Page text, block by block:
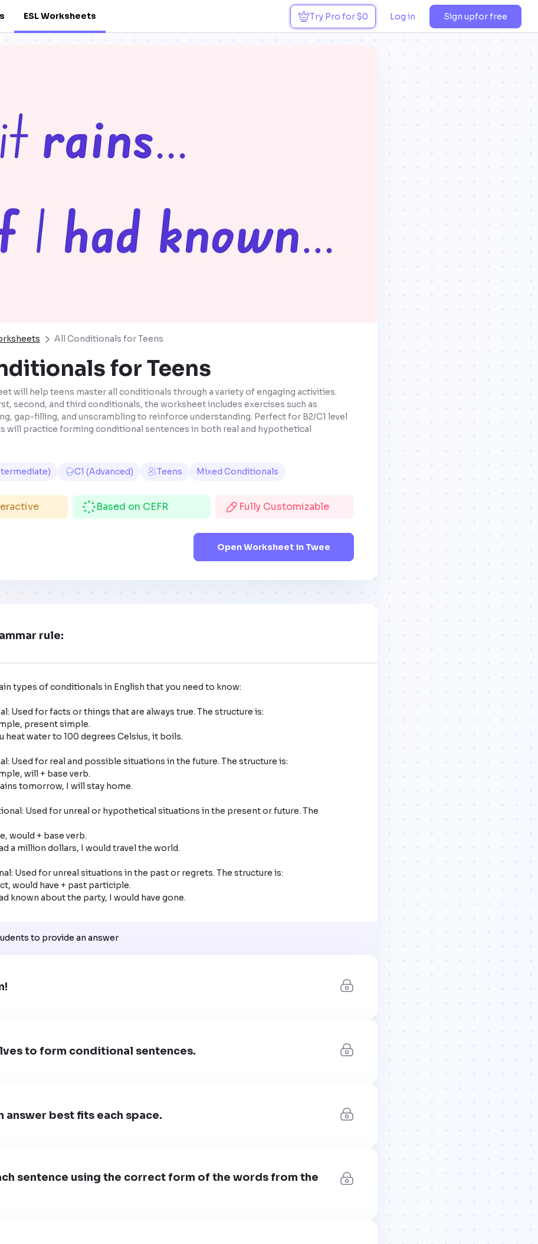
ESL Worksheets Try Pro for $0 Log in Sign upfor free
All Conditionals for Teens
for Teens
will help teens master all conditionals through a variety of engaging activities.
second, and third conditionals, the worksheet includes exercises such as
gap-filling, and unscrambling to reinforce understanding. Perfect for B2/C1 level
will practice forming conditional sentences in both real and hypothetical
C1 (Advanced) Teens Mixed Conditionals
Based on CEFR Fully Customizable
Open Worksheet in Twee
rule:
types of conditionals in English that you need to know:
Used for facts or things that are always true. The structure is:
Used for real and possible situations in the future. The structure is:
Used for unreal or hypothetical situations in the present or future. The
Used for unreal situations in the past or regrets. The structure is:
had known about the party, I would have gone.
to provide an answer
to form conditional sentences.
answer best fits each space.
sentence using the correct form of the words from the